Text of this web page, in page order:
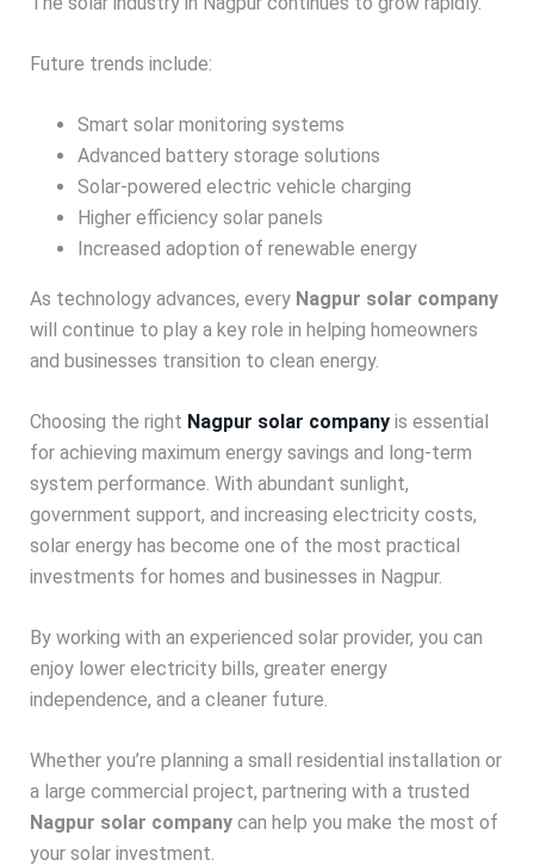
Future trends include:
Smart solar monitoring systems
Advanced battery storage solutions
Solar-powered electric vehicle charging
Higher efficiency solar panels
Increased adoption of renewable energy
As technology advances, every Nagpur solar company
will continue to play a key role in helping homeowners
and businesses transition to clean energy.
Choosing the right Nagpur solar company is essential
for achieving maximum energy savings and long-term
system performance. With abundant sunlight,
government support, and increasing electricity costs,
solar energy has become one of the most practical
investments for homes and businesses in Nagpur.
By working with an experienced solar provider, you can
enjoy lower electricity bills, greater energy
independence, and a cleaner future.
Whether you’re planning a small residential installation or
a large commercial project, partnering with a trusted
Nagpur solar company can help you make the most of
your solar investment.